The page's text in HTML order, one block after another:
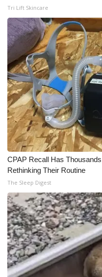
Tri Lift Skincare
CPAP Recall Has
Rethinking Their Routine
The Sleep Digest